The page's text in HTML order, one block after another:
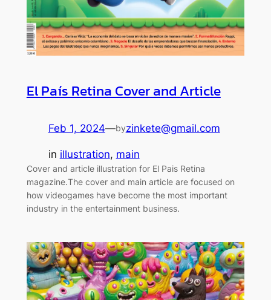
El País Retina Cover and Article
Feb 1, 2024—byzinkete@gmail.com
in illustration, main
Cover and article illustration for El Pais Retina
magazine.The cover and main article are focused on
how videogames have become the most important
industry in the entertainment business.